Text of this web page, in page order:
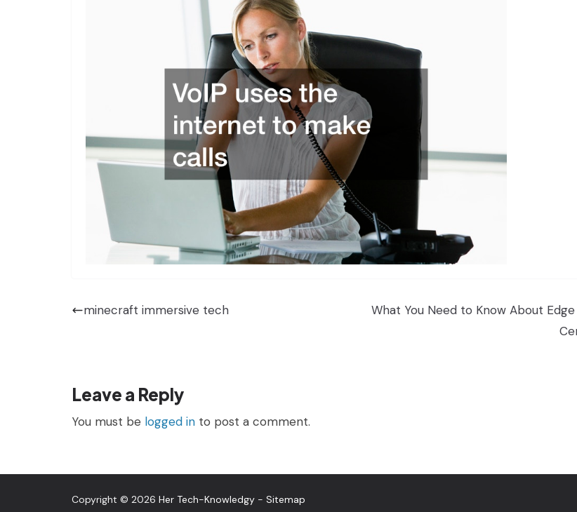
minecraft immersive tech
What You Need to Know About
Leave a Reply
You must be logged in to post a comment.
Copyright © 2026 Her Tech-Knowledgy - Sitemap